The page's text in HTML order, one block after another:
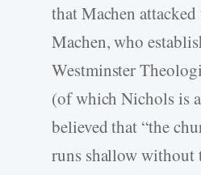
that Machen
Machen, who
Westminster
(of which Nichols is
believed that “the
runs shallow without